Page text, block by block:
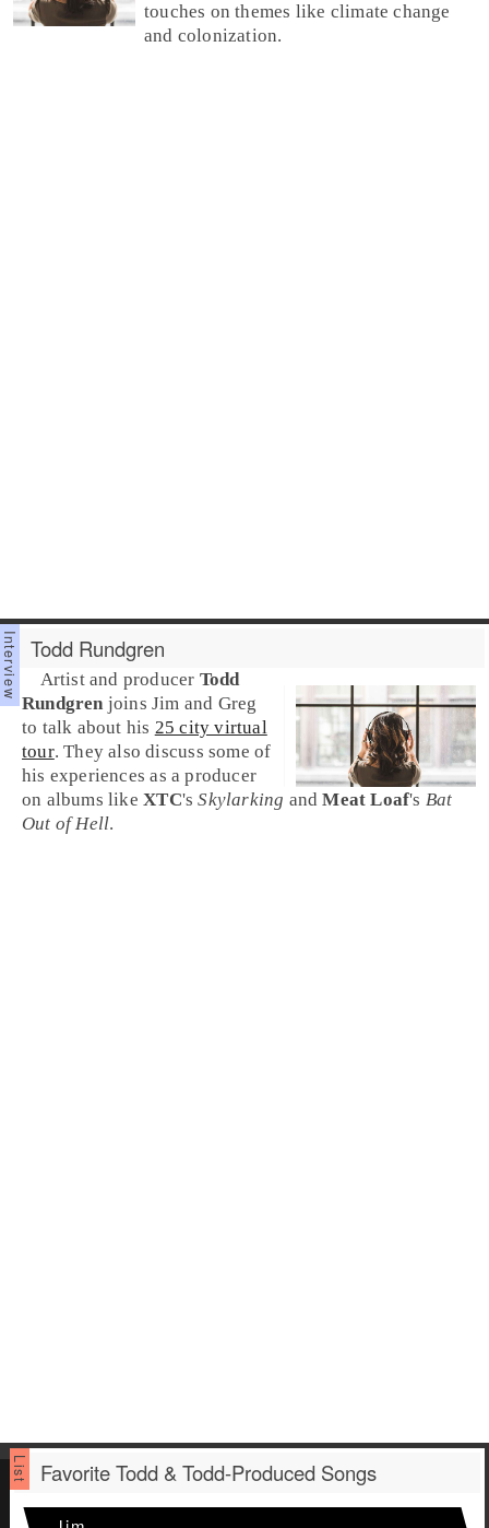
touches on themes like climate change
and colonization.
Todd Rundgren
Artist and producer Todd
Rundgren joins Jim and Greg
to talk about his 25 city virtual
tour. They also discuss some of
his experiences as a producer
on albums likeXTC'sSkylarking andMeat Loaf's Bat
Out of Hell.
Favorite Todd & Todd-Produced Songs